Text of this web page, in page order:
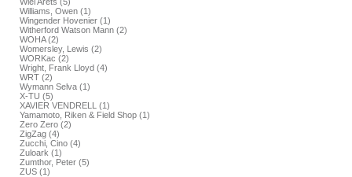
Williams, Owen (1)
Wingender Hovenier (1)
Witherford Watson Mann (2)
WOHA (2)
Womersley, Lewis (2)
WORKac (2)
Wright, Frank Lloyd (4)
WRT (2)
Wymann Selva (1)
X-TU (5)
XAVIER VENDRELL (1)
Yamamoto, Riken & Field Shop (1)
Zero Zero (2)
ZigZag (4)
Zucchi, Cino (4)
Zuloark (1)
Zumthor, Peter (5)
ZUS (1)